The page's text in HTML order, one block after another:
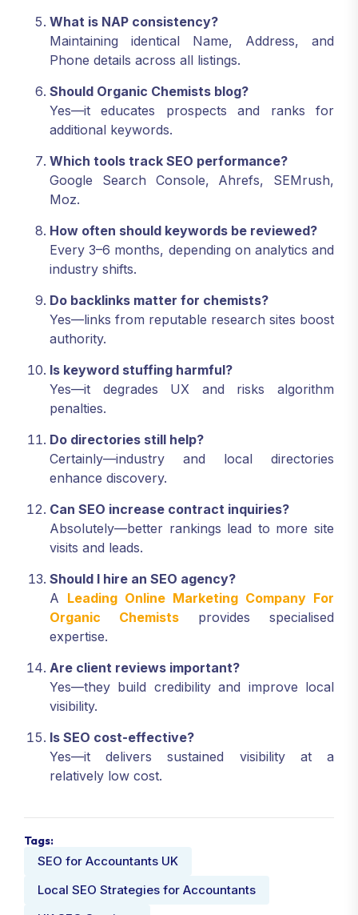
What is NAP consistency?
Maintaining identical Name, Address, and
Phone details across all listings.
Should Organic Chemists blog?
Yes—it educates prospects and ranks for
additional keywords.
Which tools track SEO performance?
Google Search Console, Ahrefs, SEMrush,
Moz.
How often should keywords be reviewed?
Every 3–6 months, depending on analytics and
industry shifts.
Do backlinks matter for chemists?
Yes—links from reputable research sites boost
authority.
Is keyword stuffing harmful?
Yes—it degrades UX and risks algorithm
penalties.
Do directories still help?
Certainly—industry and local directories
enhance discovery.
Can SEO increase contract inquiries?
Absolutely—better rankings lead to more site
visits and leads.
Should I hire an SEO agency?
A Leading Online Marketing Company For
Organic Chemists provides specialised
expertise.
Are client reviews important?
Yes—they build credibility and improve local
visibility.
Is SEO cost-effective?
Yes—it delivers sustained visibility at a
relatively low cost.
Tags:
SEO for Accountants UK
Local SEO Strategies for Accountants